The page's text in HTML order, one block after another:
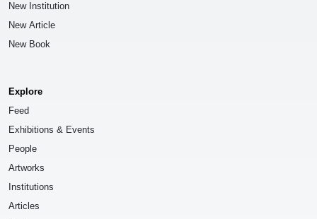
New Institution
New Article
New Book
Explore
Feed
Exhibitions & Events
People
Artworks
Institutions
Articles